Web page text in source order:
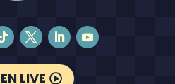
LIVE